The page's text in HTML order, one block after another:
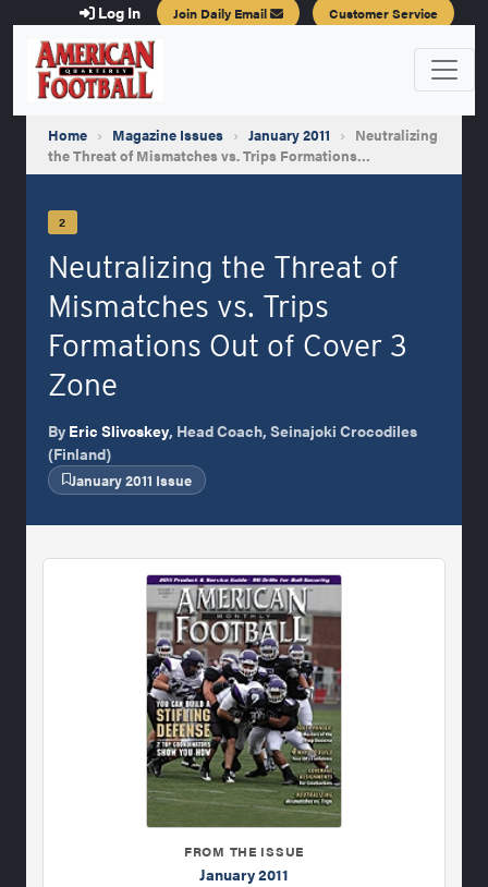
Log In Join Daily Email Customer Service
Home › Magazine Issues › January 2011 › Neutralizing
the Threat of Mismatches vs. Trips Formations…
2
Neutralizing the Threat of
Mismatches vs. Trips
Formations Out of Cover 3
Zone
By Eric Slivoskey, Head Coach, Seinajoki Crocodiles
(Finland)
January 2011 Issue
FROM THE ISSUE
January 2011